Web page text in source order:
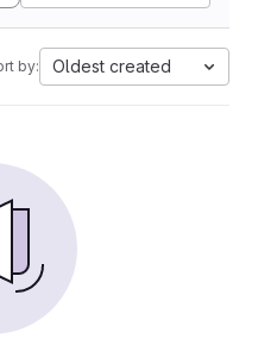
by: Oldest created